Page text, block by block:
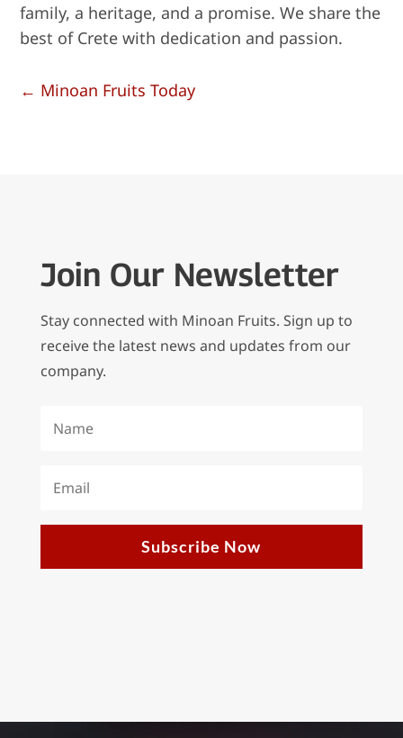
family, a heritage, and a promise. We share the
best of Crete with dedication and passion.
← Minoan Fruits Today
Join Our Newsletter
Stay connected with Minoan Fruits. Sign up to
receive the latest news and updates from our
company.
Subscribe Now